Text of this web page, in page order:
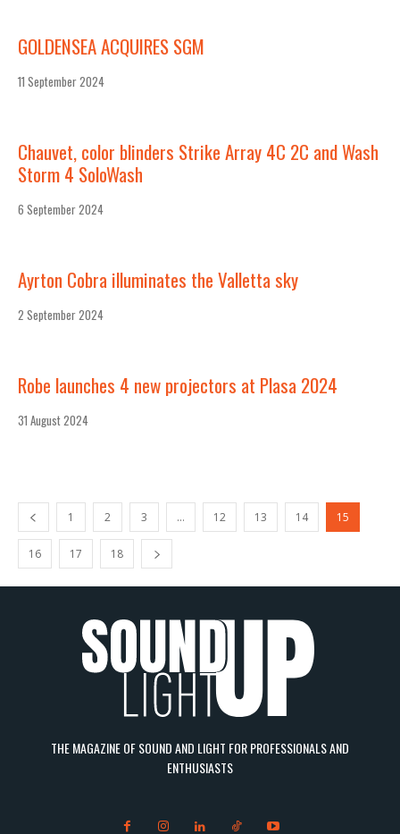
GOLDENSEA ACQUIRES SGM
11 September 2024
Chauvet, color blinders Strike Array 4C 2C and Wash
Storm 4 SoloWash
6 September 2024
Ayrton Cobra illuminates the Valletta sky
2 September 2024
Robe launches 4 new projectors at Plasa 2024
31 August 2024
1 2 3 … 12 13 14 15
16 17 18
THE MAGAZINE OF SOUND AND LIGHT FOR PROFESSIONALS AND
ENTHUSIASTS